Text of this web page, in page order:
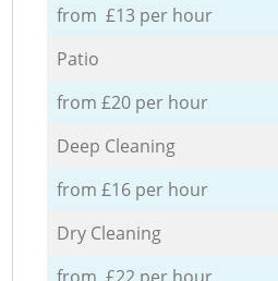
from £13 per hour
Patio
from £20 per hour
Deep Cleaning
from £16 per hour
Dry Cleaning
from £22 per hour